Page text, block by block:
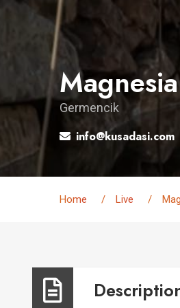
Germencik
info@kusadasi.com
Home Live